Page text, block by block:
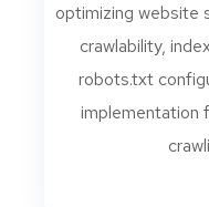
optimizing website
crawlability,
robots.txt
implementation